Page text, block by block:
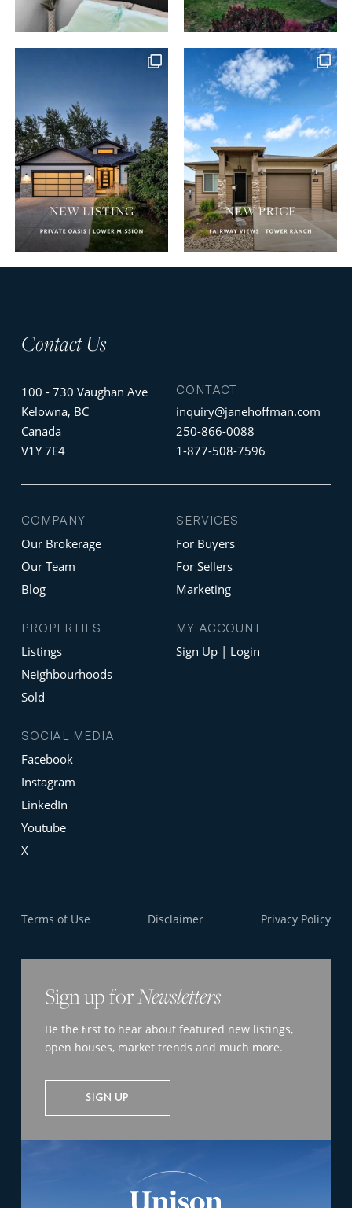
Contact Us
100 - 730 Vaughan Ave
Kelowna, BC
Canada
V1Y 7E4
CONTACT
inquiry@janehoffman.com
250-866-0088
1-877-508-7596
COMPANY
Our Brokerage
Our Team
Blog
PROPERTIES
Listings
Neighbourhoods
Sold
SERVICES
For Buyers
For Sellers
Marketing
MY ACCOUNT
Sign Up | Login
SOCIAL MEDIA
Facebook
Instagram
LinkedIn
Youtube
X
Terms of Use Disclaimer Privacy Policy
Sign up forNewsletters
Be the ﬁrst to hear about featured new listings,
open houses, market trends and much more.
SIGN UP